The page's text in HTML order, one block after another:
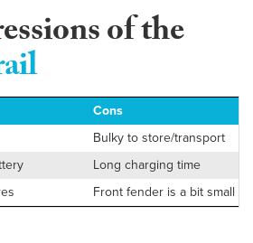
of the
Cons
Bulky to store/transport
Long charging time
Front fender is a bit small